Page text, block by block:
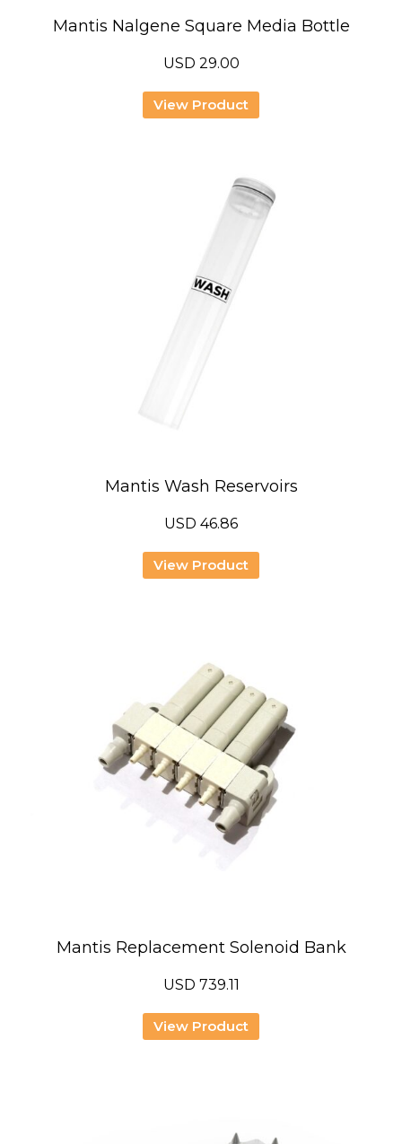
Mantis Nalgene Square Media Bottle
USD 29.00
View Product
Mantis Wash Reservoirs
USD 46.86
View Product
Mantis Replacement Solenoid Bank
USD 739.11
View Product